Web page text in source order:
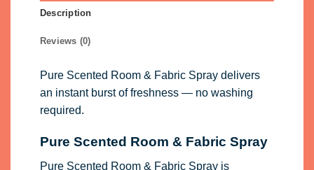
Description
Reviews (0)
Pure Scented Room & Fabric Spray delivers
an instant burst of freshness — no washing
required.
Pure Scented Room & Fabric Spray
Pure Scented Room & Fabric Spray is